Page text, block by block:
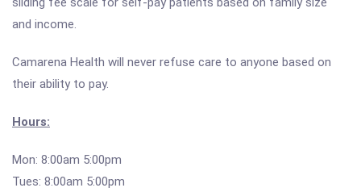
and income.
Camarena Health will never refuse care to anyone based on
their ability to pay.
Hours:
Mon: 8:00am 5:00pm
Tues: 8:00am 5:00pm